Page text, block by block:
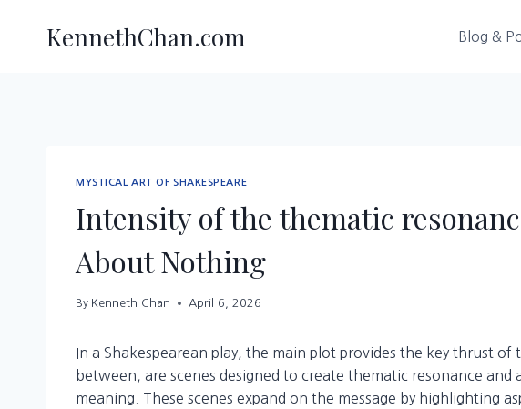
KennethChan.com Blog &
MYSTICAL ART OF SHAKESPEARE
Intensity of the thematic
About Nothing
By Kenneth Chan April 6, 2026
In a Shakespearean play, the main plot provides the key thrust of
between, are scenes designed to create thematic resonance
meaning. These scenes expand on the message by highlighting